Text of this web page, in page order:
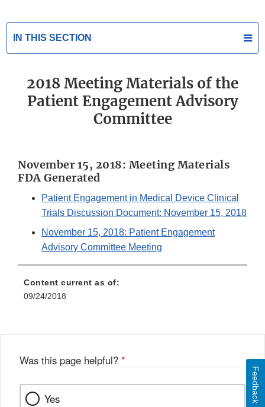
IN THIS SECTION
2018 Meeting Materials of the
Patient Engagement Advisory
Committee
November 15, 2018: Meeting Materials
FDA Generated
Patient Engagement in Medical Device Clinical
Trials Discussion Document: November 15, 2018
November 15, 2018: Patient Engagement
Advisory Committee Meeting
Content current as of:
09/24/2018
Was this page helpful? *
Yes Feedback